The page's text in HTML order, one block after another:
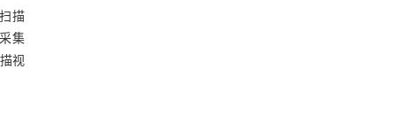
描
集
视